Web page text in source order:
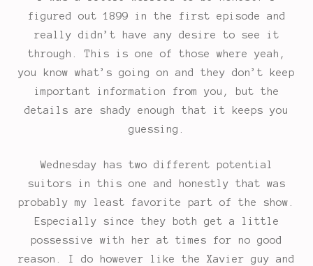
figured out 1899 in the first episode and
really didn’t have any desire to see it
through. This is one of those where yeah,
you know what’s going on and they don’t keep
important information from you, but the
details are shady enough that it keeps you
guessing.
Wednesday has two different potential
suitors in this one and honestly that was
probably my least favorite part of the show.
Especially since they both get a little
possessive with her at times for no good
reason. I do however like the Xavier guy and